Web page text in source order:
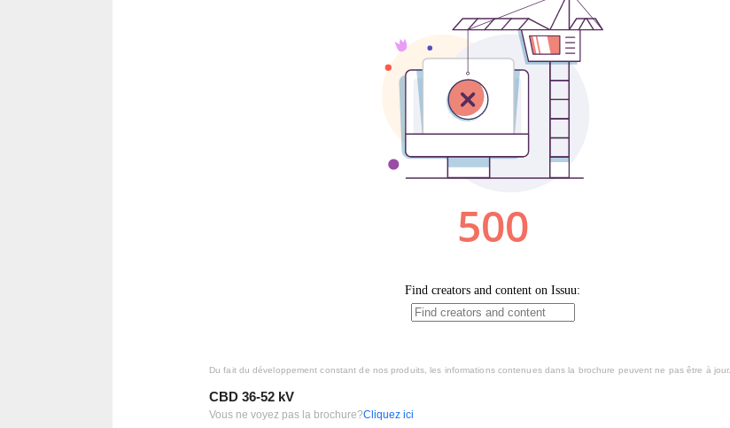
Du fait du développement constant de nos produits, les informations contenues dans la brochure peuvent ne pas être à jour.
CBD 36-52 kV
Vous ne voyez pas la brochure?Cliquez ici